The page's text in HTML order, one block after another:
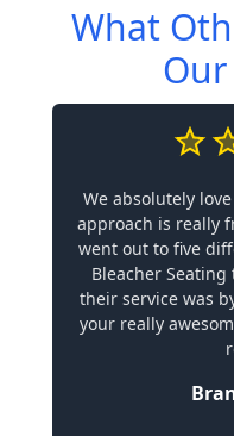
What
Our
We absolutely
approach is really
went out to five
Bleacher
their service was
your really